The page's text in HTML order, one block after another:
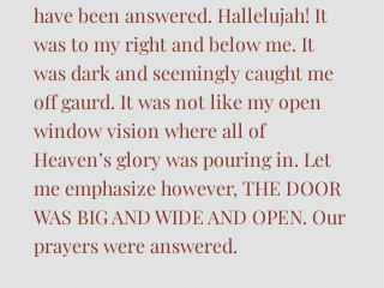
have been answered. Hallelujah! It
was to my right and below me. It
was dark and seemingly caught me
off gaurd. It was not like my open
window vision where all of
Heaven’s glory was pouring in. Let
me emphasize however, THE DOOR
WAS BIG AND WIDE AND OPEN. Our
prayers were answered.